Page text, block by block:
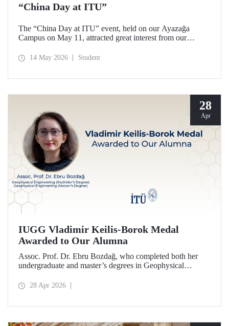
“China Day at ITU”
The “China Day at ITU” event, held on our Ayazağa
Campus on May 11, attracted great interest from our
14 May 2026 Student
28
Apr
IUGG Vladimir Keilis-Borok Medal
Awarded to Our Alumna
Assoc. Prof. Dr. Ebru Bozdağ, who completed both her
undergraduate and master’s degrees in Geophysical
been awarded the prestigious 2026 IUGG Vladimir Keilis-
28 Apr 2026